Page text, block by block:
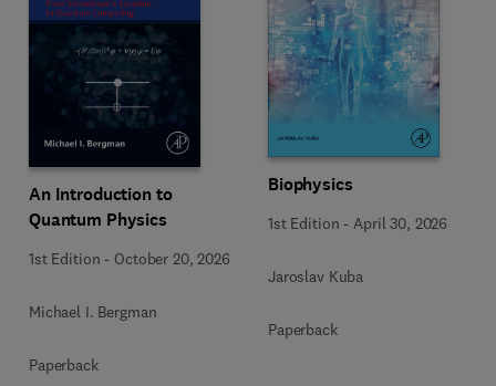
An Introduction to
Quantum Physics
1st Edition - October 20, 2026
Michael I. Bergman
Paperback
Biophysics
1st Edition - April 30, 2026
Jaroslav Kuba
Paperback